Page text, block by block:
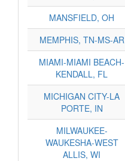
MANSFIELD, OH
MEMPHIS, TN-MS-AR
MIAMI-MIAMI BEACH-
KENDALL, FL
MICHIGAN CITY-LA
PORTE, IN
MILWAUKEE-
WAUKESHA-WEST
ALLIS, WI